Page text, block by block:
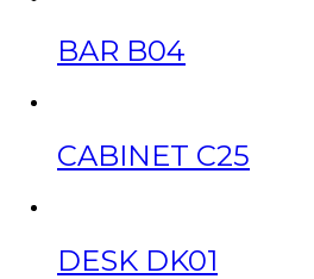
BAR B04
CABINET C25
DESK DK01